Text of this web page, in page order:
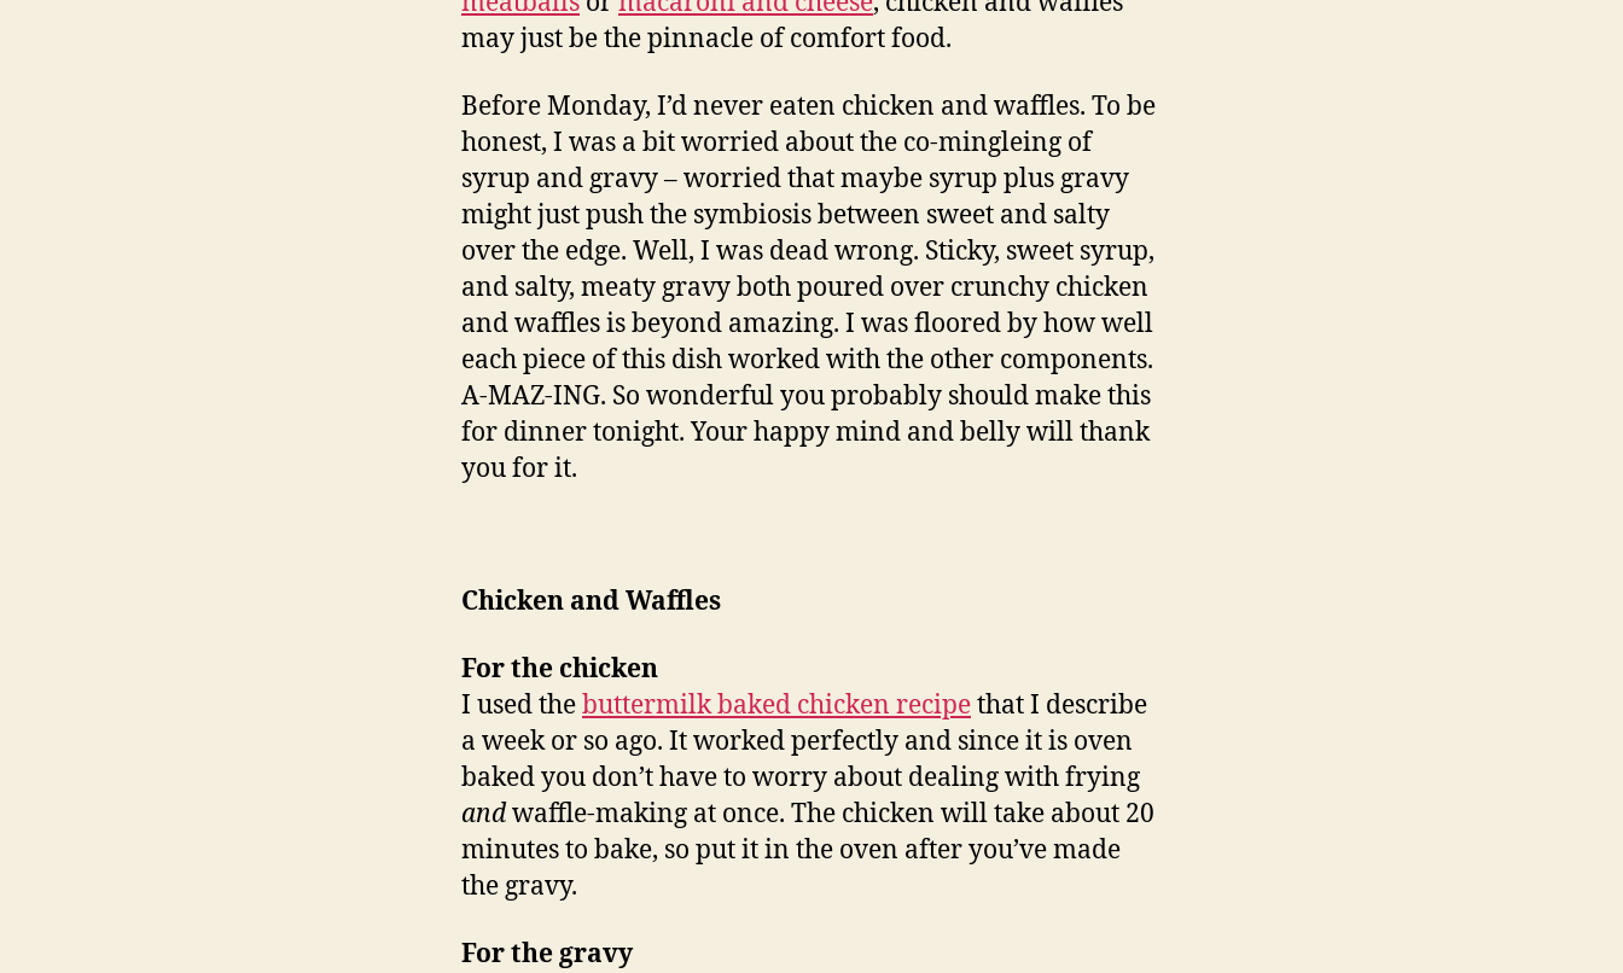
may just be the pinnacle of comfort food.
Before Monday, I’d never eaten chicken and waffles. To be
honest, I was a bit worried about the co-mingleing of
syrup and gravy – worried that maybe syrup plus gravy
might just push the symbiosis between sweet and salty
over the edge. Well, I was dead wrong. Sticky, sweet syrup,
and salty, meaty gravy both poured over crunchy chicken
and waffles is beyond amazing. I was floored by how well
each piece of this dish worked with the other components.
A-MAZ-ING. So wonderful you probably should make this
for dinner tonight. Your happy mind and belly will thank
you for it.
Chicken and Waffles
For the chicken
I used thebuttermilk baked chicken recipethat I describe
a week or so ago. It worked perfectly and since it is oven
baked you don’t have to worry about dealing with frying
andwaffle-making at once. The chicken will take about 20
minutes to bake, so put it in the oven after you’ve made
the gravy.
For the gravy